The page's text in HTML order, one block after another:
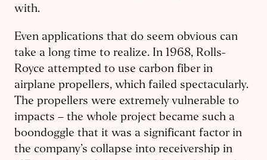
with.
Even applications that do seem obvious can
take a long time to realize. In 1968, Rolls-
Royce attempted to use carbon fiber in
airplane propellers, which failed spectacularly.
The propellers were extremely vulnerable to
impacts – the whole project became such a
boondoggle that it was a significant factor in
the company’s collapse into receivership in